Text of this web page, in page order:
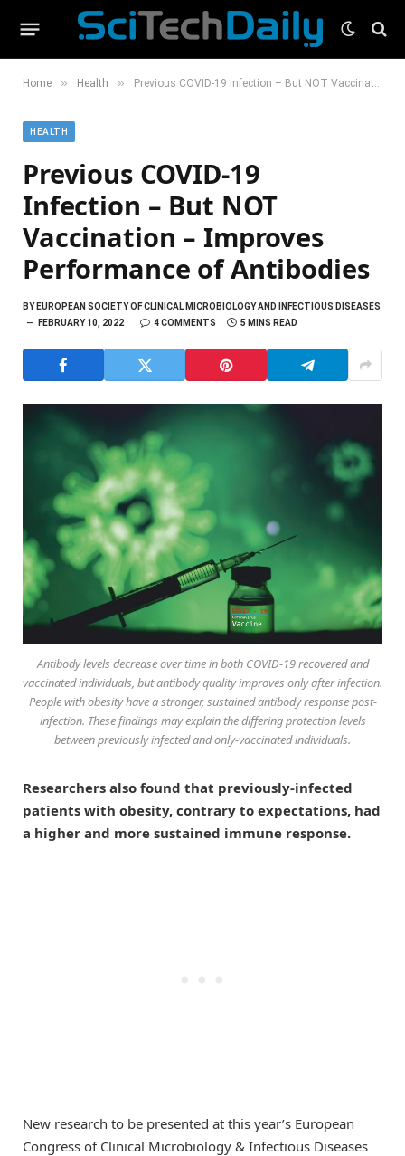
Home » Health » Previous COVID-19 Infection – But NOT Vaccination – Improves Performance of Antibodies
HEALTH
Previous COVID-19
Infection – But NOT
Vaccination – Improves
Performance of Antibodies
BYEUROPEAN SOCIETY OF CLINICAL MICROBIOLOGY AND INFECTIOUS DISEASES
FEBRUARY 10, 2022
4 COMMENTS 5 MINS READ
Antibody levels decrease over time in both COVID-19 recovered and
vaccinated individuals, but antibody quality improves only after infection.
People with obesity have a stronger, sustained antibody response post-
infection. These findings may explain the differing protection levels
between previously infected and only-vaccinated individuals.
Researchers also found that previously-infected
patients with obesity, contrary to expectations, had
a higher and more sustained immune response.
New research to be presented at this year’s European
Congress of Clinical Microbiology & Infectious Diseases